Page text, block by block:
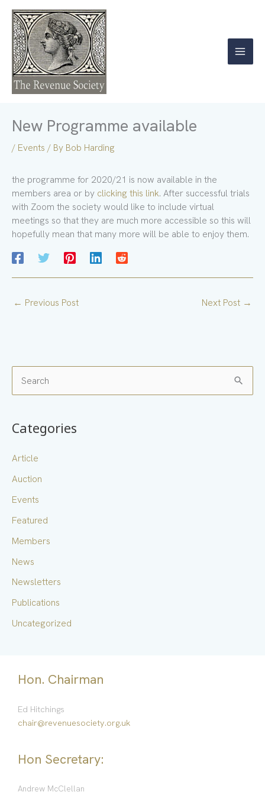
content
New Programme available
/ Events / By Bob Harding
the programme for 2020/21 is now available in the
members area or by clicking this link. After successful trials
with Zoom the society would like to include virtual
meetings so that they are much more accessible so this will
hopefully mean that many more will be able to enjoy them.
← Previous Post Next Post →
c
h
:
Categories
Article
Auction
Events
Featured
Members
News
Newsletters
Publications
Uncategorized
Hon. Chairman
Ed Hitchings
chair@revenuesociety.org.uk
Hon Secretary:
Andrew McClellan